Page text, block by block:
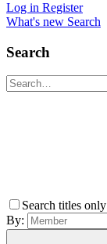
Log in Register
What's new Search
Search
Search titles only
By: